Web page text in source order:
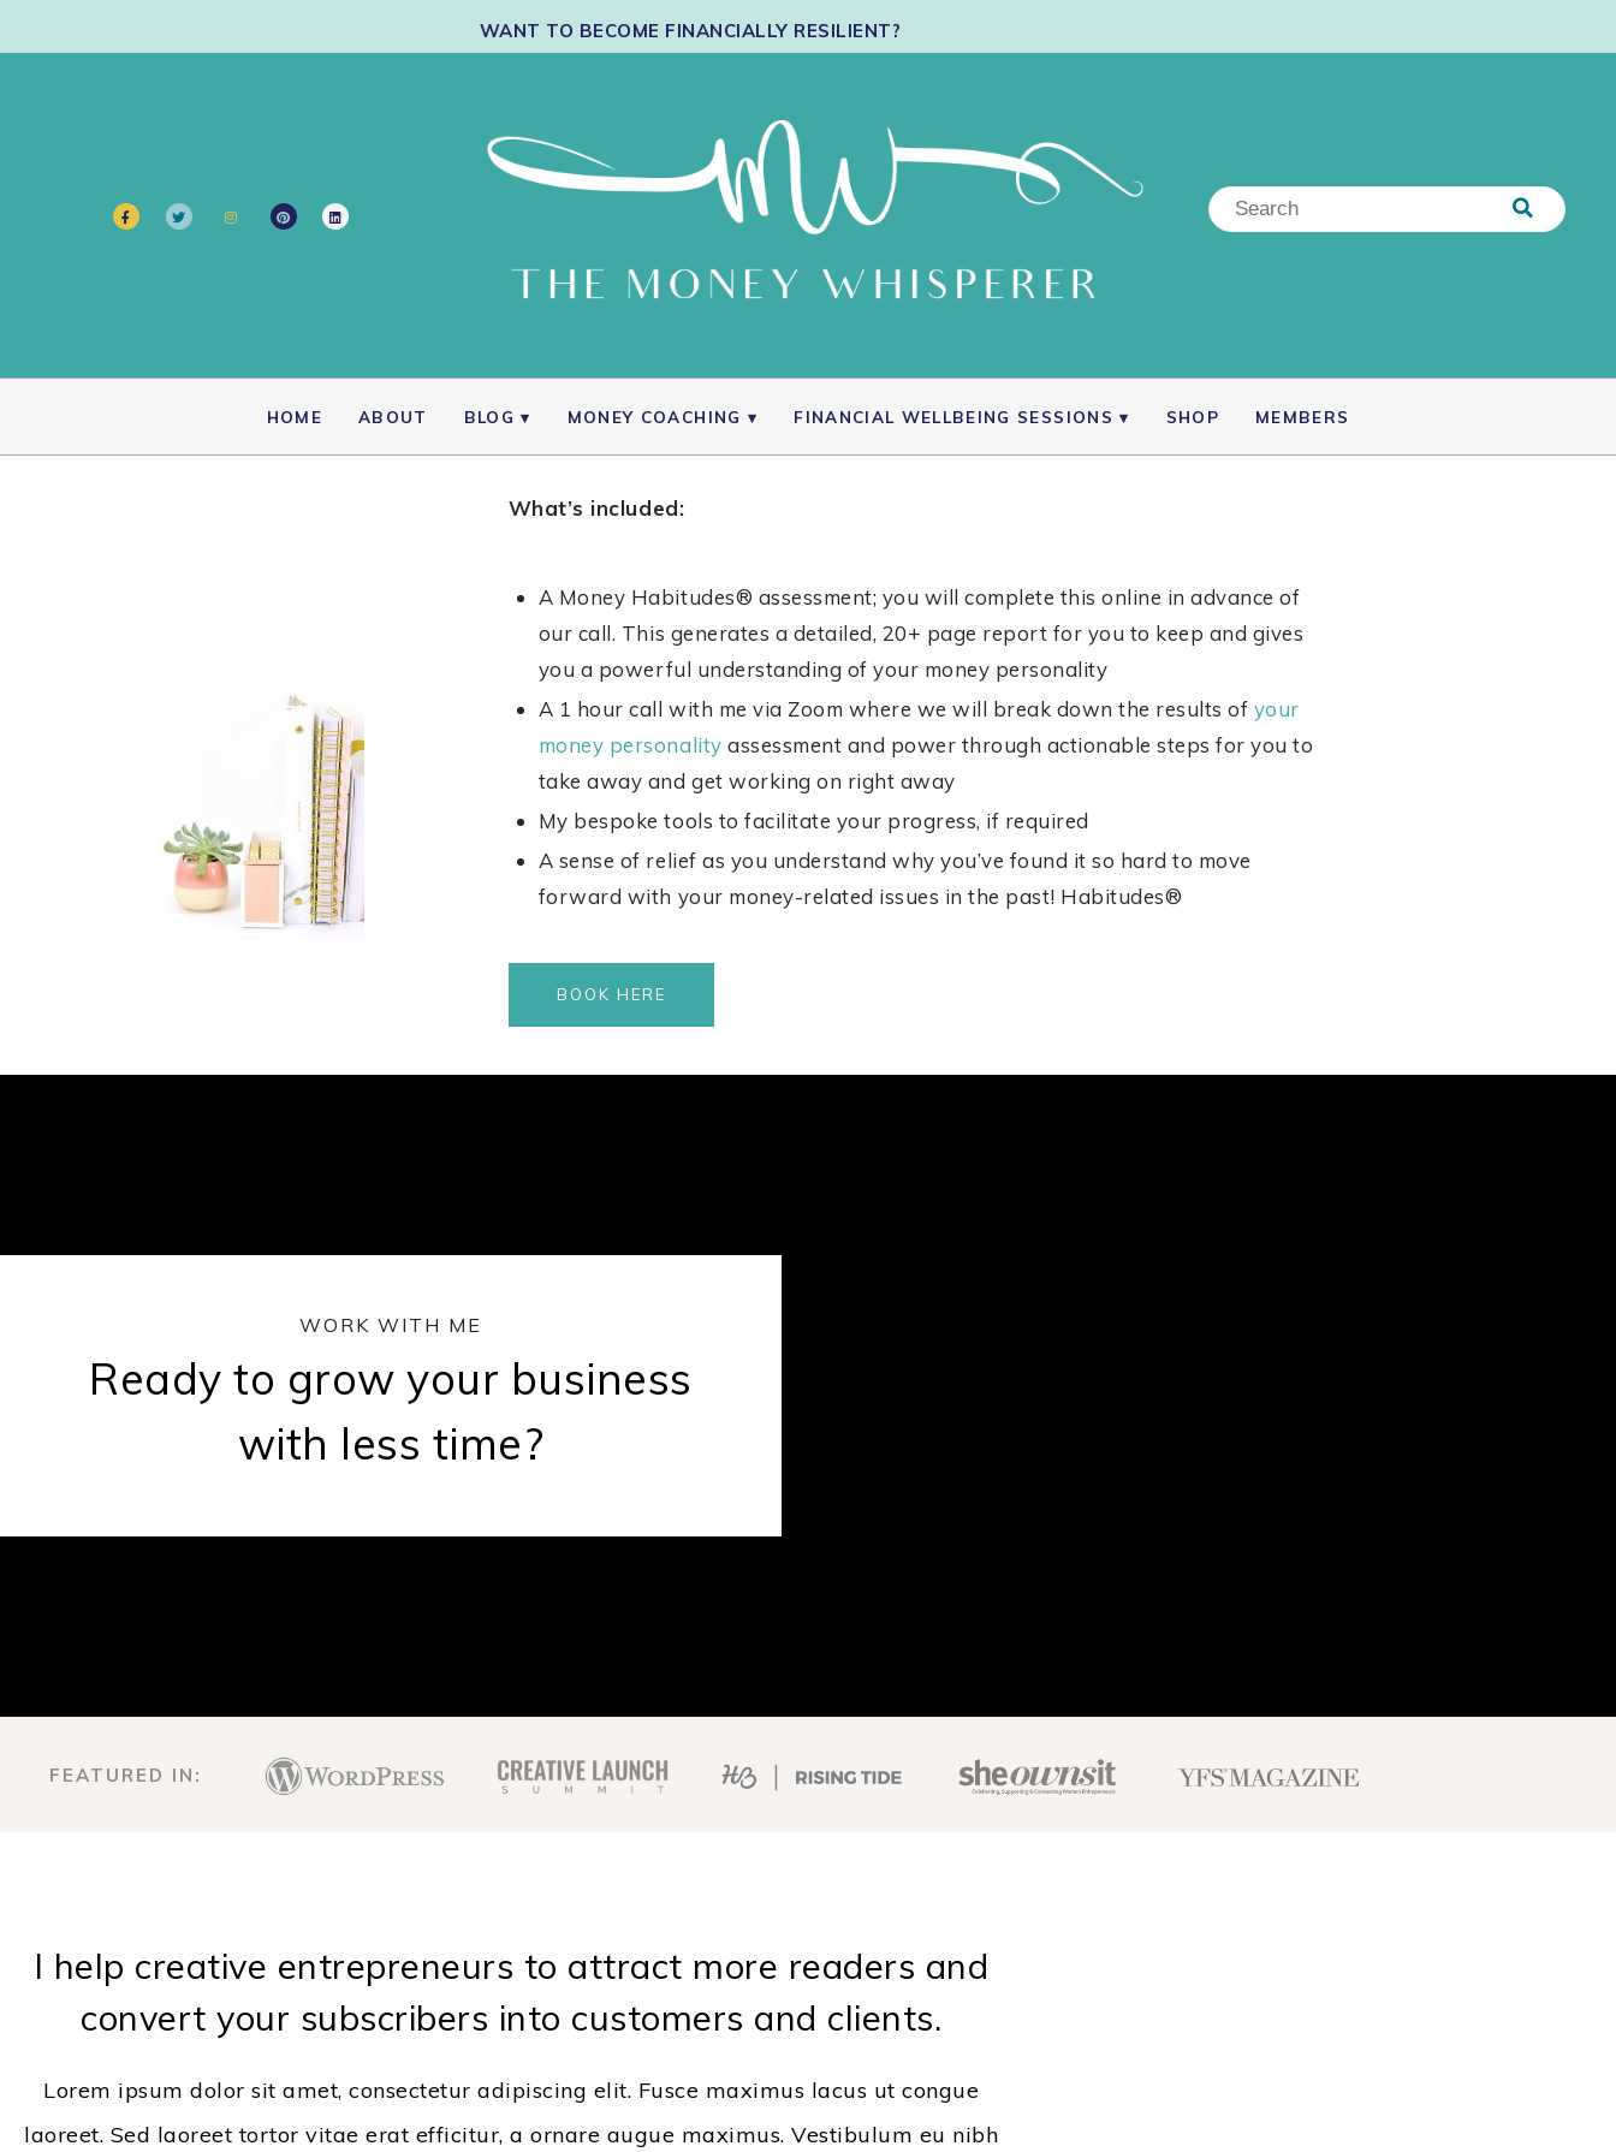
WANT TO BECOME FINANCIALLY RESILIENT?
HOME ABOUT BLOG MONEY COACHING FINANCIAL WELLBEING SESSIONS SHOP MEMBERS
What’s included:
A Money Habitudes® assessment; you will complete this online in advance of
our call. This generates a detailed, 20+ page report for you to keep and gives
you a powerful understanding of your money personality
A 1 hour call with me via Zoom where we will break down the results of your
money personality assessment and power through actionable steps for you to
take away and get working on right away
My bespoke tools to facilitate your progress, if required
A sense of relief as you understand why you’ve found it so hard to move
forward with your money-related issues in the past! Habitudes®
BOOK HERE
WORK WITH ME
Ready to grow your business
with less time?
FEATURED IN:
I help creative entrepreneurs to attract more readers and
convert your subscribers into customers and clients.
Lorem ipsum dolor sit amet, consectetur adipiscing elit. Fusce maximus lacus ut congue
laoreet. Sed laoreet tortor vitae erat efficitur, a ornare augue maximus. Vestibulum eu nibh